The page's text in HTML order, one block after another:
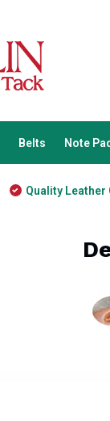
Belts Note
Quality Leather